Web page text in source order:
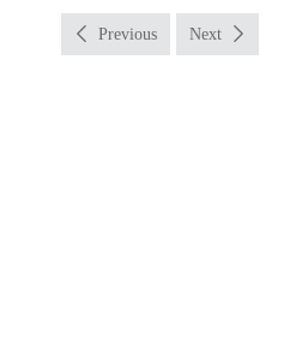
Previous Next